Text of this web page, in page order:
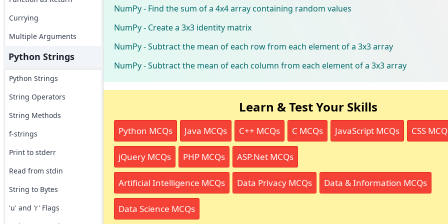
Currying
Multiple Arguments
Python Strings
Python Strings
String Operators
String Methods
f-strings
Print to stderr
Read from stdin
String to Bytes
'u' and 'r' Flags
NumPy - Find the sum of a 4x4 array containing random values
NumPy - Create a 3x3 identity matrix
NumPy - Subtract the mean of each row from each element of a 3x3 array
NumPy - Subtract the mean of each column from each element of a 3x3 array
Learn & Test Your Skills
Python MCQs Java MCQs C++ MCQs C MCQs JavaScript MCQs CSS
jQuery MCQs PHP MCQs ASP.Net MCQs
Artificial Intelligence MCQs Data Privacy MCQs Data & Information MCQs
Data Science MCQs